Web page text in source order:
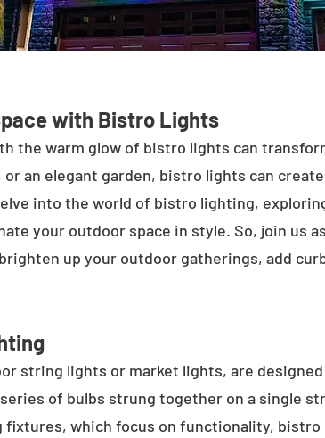
with Bistro Lights
the warm glow of bistro lights can
or an elegant garden, bistro lights can
into the world of bistro lighting,
your outdoor space in style. So, join us
up your outdoor gatherings, add
string lights or market lights, are
of bulbs strung together on a single
which focus on functionality, bistro